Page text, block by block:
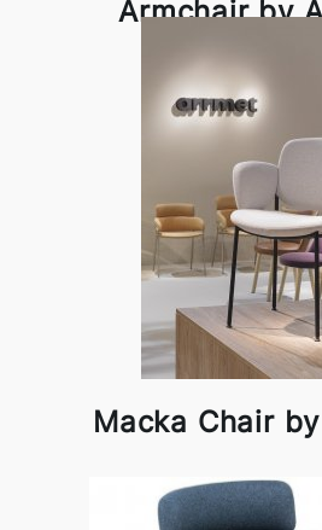
Armchair by
Macka Chair